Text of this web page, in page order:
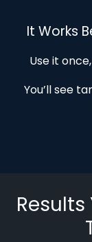
It Works
Use it
You’ll see
Results